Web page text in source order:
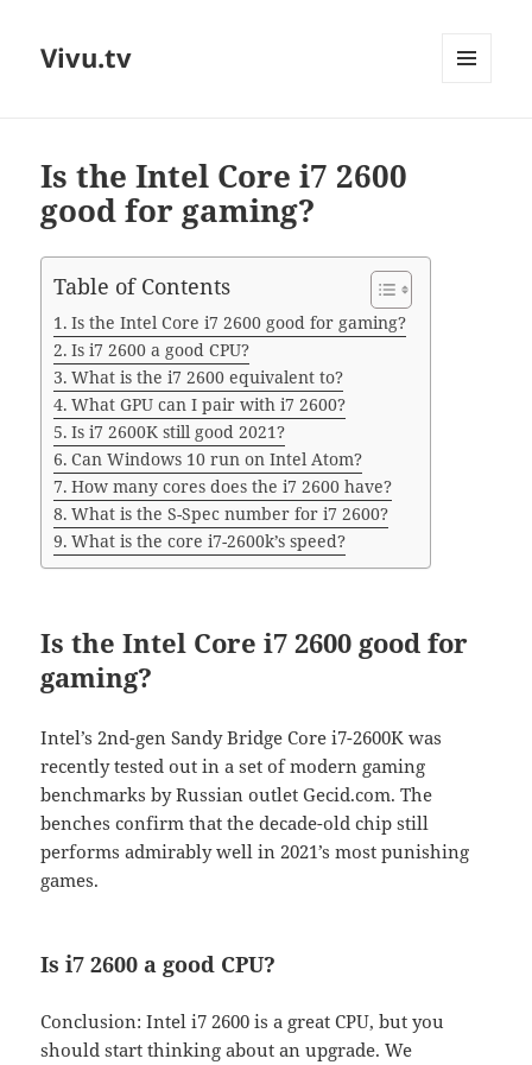
Vivu.tv
Is the Intel Core i7 2600
good for gaming?
Table of Contents
Is the Intel Core i7 2600 good for gaming?
Is i7 2600 a good CPU?
What is the i7 2600 equivalent to?
What GPU can I pair with i7 2600?
Is i7 2600K still good 2021?
Can Windows 10 run on Intel Atom?
How many cores does the i7 2600 have?
What is the S-Spec number for i7 2600?
What is the core i7-2600k’s speed?
Is the Intel Core i7 2600 good for
gaming?
Intel’s 2nd-gen Sandy Bridge Core i7-2600K was
recently tested out in a set of modern gaming
benchmarks by Russian outlet Gecid.com. The
benches confirm that the decade-old chip still
performs admirably well in 2021’s most punishing
games.
Is i7 2600 a good CPU?
Conclusion: Intel i7 2600 is a great CPU, but you
should start thinking about an upgrade. We